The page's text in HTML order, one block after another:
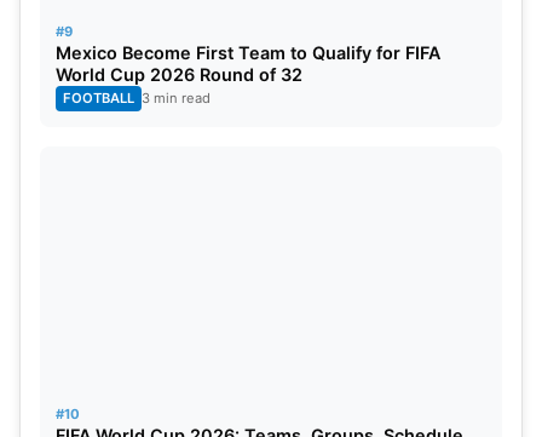
#9
Mexico Become First Team to Qualify for FIFA
World Cup 2026 Round of 32
FOOTBALL 3 min read
#10